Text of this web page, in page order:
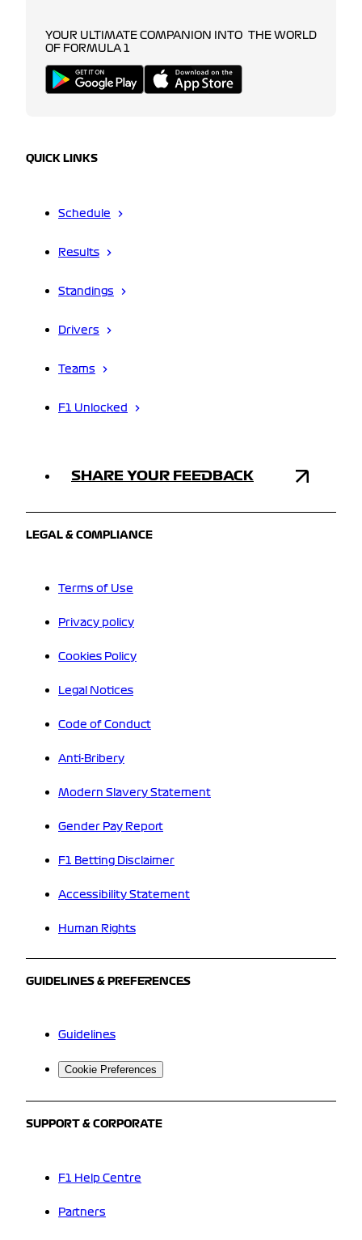
YOUR ULTIMATE COMPANION INTO THE WORLD
OF FORMULA 1
QUICK LINKS
Schedule
Results
Standings
Drivers
Teams
F1 Unlocked
SHARE YOUR FEEDBACK
LEGAL & COMPLIANCE
Terms of Use
Privacy policy
Cookies Policy
Legal Notices
Code of Conduct
Anti-Bribery
Modern Slavery Statement
Gender Pay Report
F1 Betting Disclaimer
Accessibility Statement
Human Rights
GUIDELINES & PREFERENCES
Guidelines
Cookie Preferences
SUPPORT & CORPORATE
F1 Help Centre
Partners